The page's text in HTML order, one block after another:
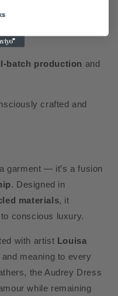
batch production and
crafted and
garment — it’s a fusion
. Designed in
materials, it
conscious luxury.
with artist Louisa
meaning to every
the Audrey Dress
while remaining